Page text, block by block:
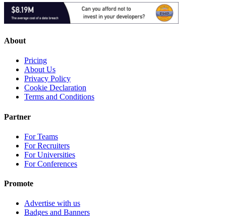
About
Pricing
About Us
Privacy Policy
Cookie Declaration
Terms and Conditions
Partner
For Teams
For Recruiters
For Universities
For Conferences
Promote
Advertise with us
Badges and Banners